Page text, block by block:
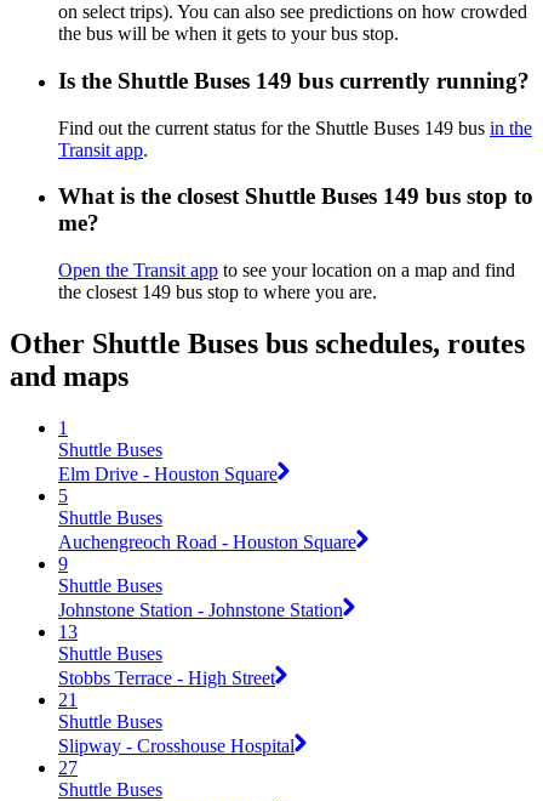
on select trips). You can also see predictions on how crowded
the bus will be when it gets to your bus stop.
Is the Shuttle Buses 149 bus currently running?
Find out the current status for the Shuttle Buses 149 bus in the
Transit app.
What is the closest Shuttle Buses 149 bus stop to
me?
Open the Transit app to see your location on a map and find
the closest 149 bus stop to where you are.
Other Shuttle Buses bus schedules, routes
and maps
1
Shuttle Buses
Elm Drive - Houston Square
5
Shuttle Buses
Auchengreoch Road - Houston Square
9
Shuttle Buses
Johnstone Station - Johnstone Station
13
Shuttle Buses
Stobbs Terrace - High Street
21
Shuttle Buses
Slipway - Crosshouse Hospital
27
Shuttle Buses